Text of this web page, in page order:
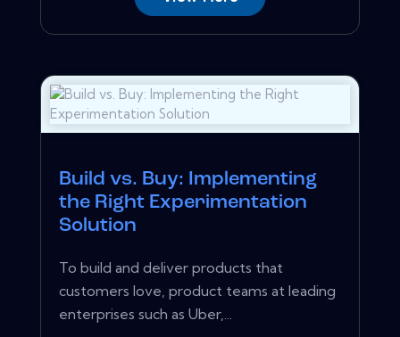
Build vs. Buy: Implementing
the Right Experimentation
Solution
To build and deliver products that
customers love, product teams at leading
enterprises such as Uber,...